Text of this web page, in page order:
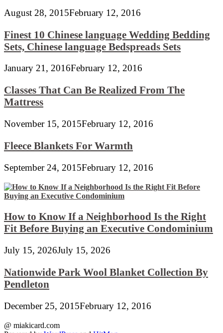
August 28, 2015February 12, 2016
Finest 10 Chinese language Wedding Bedding
Sets, Chinese language Bedspreads Sets
January 21, 2016February 12, 2016
Classes That Can Be Realized From The
Mattress
November 15, 2015February 12, 2016
Fleece Blankets For Warmth
September 24, 2015February 12, 2016
How to Know If a Neighborhood Is the Right
Fit Before Buying an Executive Condominium
July 15, 2026July 15, 2026
Nationwide Park Wool Blanket Collection By
Pendleton
December 25, 2015February 12, 2016
@ miakicard.com